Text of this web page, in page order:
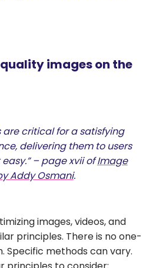
images on the
are critical for a satisfying
delivering them to users
– page xvii ofImage
Addy Osmani.
images, videos, and
principles. There is no one-
Specific methods can vary.